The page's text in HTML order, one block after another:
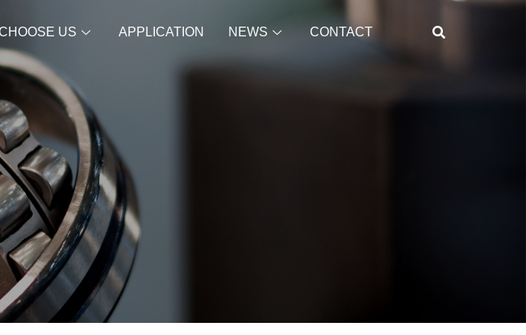
US APPLICATION NEWS CONTACT